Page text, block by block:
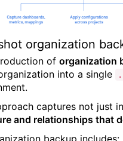
organization
of organization
into a single
captures not just
and relationships that
backup includes: